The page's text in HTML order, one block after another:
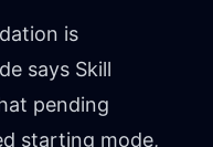
is
says Skill
pending
starting mode,